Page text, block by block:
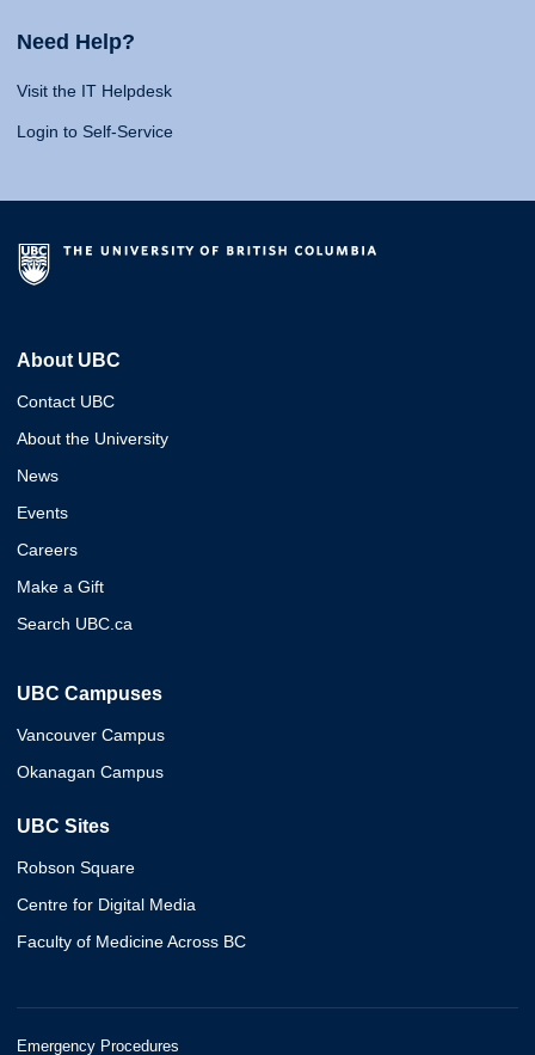
Need Help?
Visit the IT Helpdesk
Login to Self-Service
About UBC
Contact UBC
About the University
News
Events
Careers
Make a Gift
Search UBC.ca
UBC Campuses
Vancouver Campus
Okanagan Campus
UBC Sites
Robson Square
Centre for Digital Media
Faculty of Medicine Across BC
Emergency Procedures